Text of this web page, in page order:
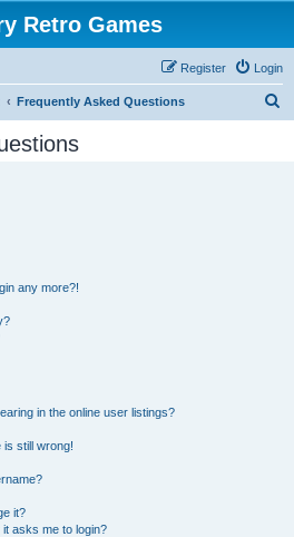
Retro Games
Login
Register
Frequently Asked Questions
any more?!
in the online user listings?
is still wrong!
it?
asks me to login?